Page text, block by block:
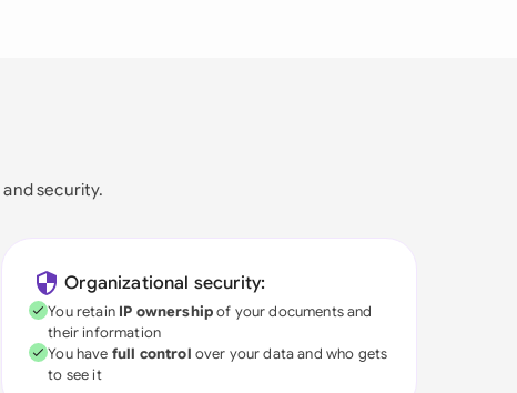
security.
Organizational security:
You retain IP ownershipof your documents and
their information
You have full control over your data and who gets
to see it